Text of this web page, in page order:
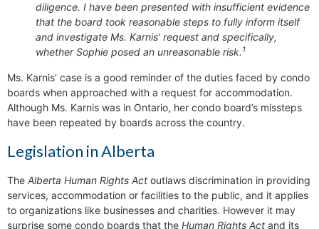
diligence. I have been presented with insufficient evidence
that the board took reasonable steps to fully inform itself
and investigate Ms. Karnis’ request and specifically,
whether Sophie posed an unreasonable risk.1
Ms. Karnis’ case is a good reminder of the duties faced by condo
boards when approached with a request for accommodation.
Although Ms. Karnis was in Ontario, her condo board’s missteps
have been repeated by boards across the country.
Legislation in Alberta
The Alberta Human Rights Act outlaws discrimination in providing
services, accommodation or facilities to the public, and it applies
to organizations like businesses and charities. However it may
surprise some condo boards that the Human Rights Act and its